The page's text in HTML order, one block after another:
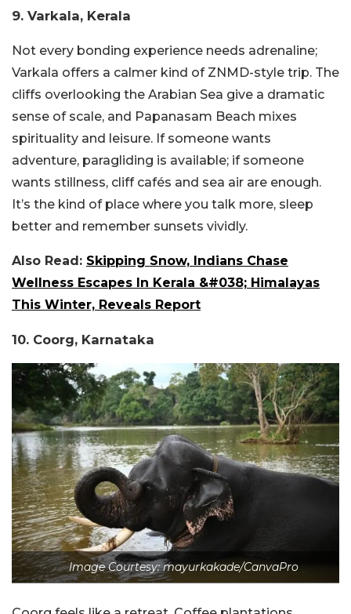
9. Varkala, Kerala
Not every bonding experience needs adrenaline;
Varkala offers a calmer kind of ZNMD-style trip. The
cliffs overlooking the Arabian Sea give a dramatic
sense of scale, and Papanasam Beach mixes
spirituality and leisure. If someone wants
adventure, paragliding is available; if someone
wants stillness, cliff cafés and sea air are enough.
It’s the kind of place where you talk more, sleep
better and remember sunsets vividly.
Also Read: Skipping Snow, Indians Chase
Wellness Escapes In Kerala &#038; Himalayas
This Winter, Reveals Report
10. Coorg, Karnataka
Image Courtesy: mayurkakade/CanvaPro